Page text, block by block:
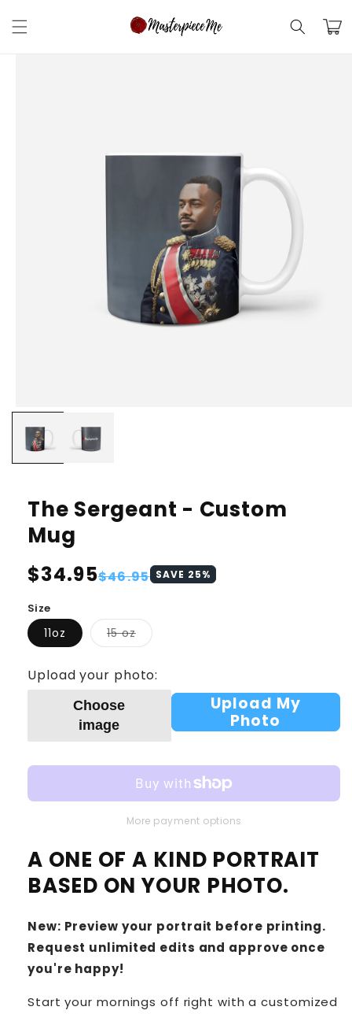
content
Cart
The Sergeant - Custom
Mug
Regular
$34.95
Sale
$46.95 SAVE 25%
Size
11oz 15 ozVariant
sold
unavailable
Upload your photo:
Choose
image
Upload My
Photo
More payment options
A ONE OF A KIND PORTRAIT
BASED ON YOUR PHOTO.
New: Preview your portrait before printing.
Request unlimited edits and approve once
you're happy!
Start your mornings off right with a customized